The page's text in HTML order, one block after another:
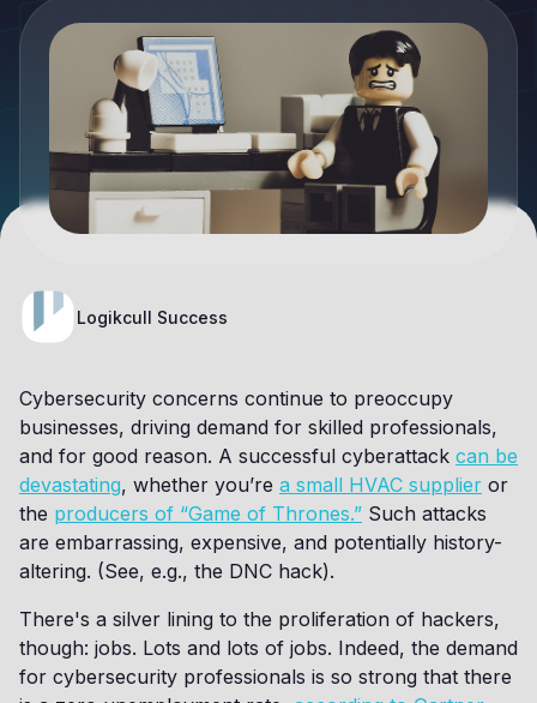
Logikcull Success
Cybersecurity concerns continue to preoccupy
businesses, driving demand for skilled professionals,
and for good reason. A successful cyberattack can be
devastating, whether you’re a small HVAC supplier or
the producers of “Game of Thrones.” Such attacks
are embarrassing, expensive, and potentially history-
altering. (See, e.g., the DNC hack).
There's a silver lining to the proliferation of hackers,
though: jobs. Lots and lots of jobs. Indeed, the demand
for cybersecurity professionals is so strong that there